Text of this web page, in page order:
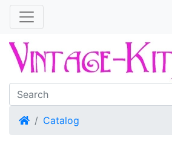
HomeCatalog